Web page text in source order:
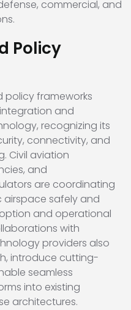
commercial, and
Policy
policy frameworks
and
recognizing its
connectivity, and
Civil aviation
and
are coordinating
safely and
and operational
with
providers also
introduce cutting-
seamless
into existing
architectures.